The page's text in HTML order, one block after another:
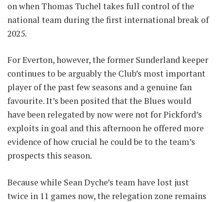
on when Thomas Tuchel takes full control of the
national team during the first international break of
2025.
For Everton, however, the former Sunderland keeper
continues to be arguably the Club’s most important
player of the past few seasons and a genuine fan
favourite. It’s been posited that the Blues would
have been relegated by now were not for Pickford’s
exploits in goal and this afternoon he offered more
evidence of how crucial he could be to the team’s
prospects this season.
Because while Sean Dyche’s team have lost just
twice in 11 games now, the relegation zone remains